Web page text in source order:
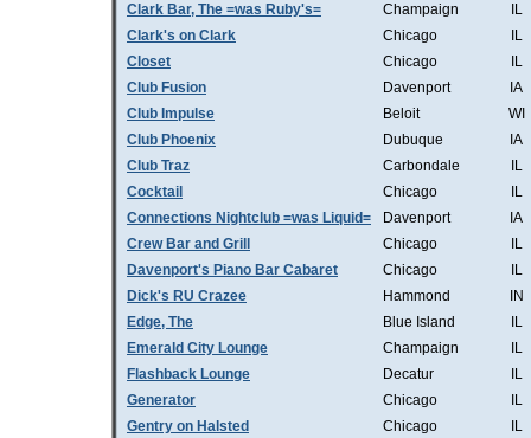
Clark Bar, The =was Ruby's=
Champaign
IL
Clark's on Clark
Chicago
IL
Closet
Chicago
IL
Club Fusion
Davenport
IA
Club Impulse
Beloit
WI
Club Phoenix
Dubuque
IA
Club Traz
Carbondale
IL
Cocktail
Chicago
IL
Connections Nightclub =was Liquid=
Davenport
IA
Crew Bar and Grill
Chicago
IL
Davenport's Piano Bar Cabaret
Chicago
IL
Dick's RU Crazee
Hammond
IN
Edge, The
Blue Island
IL
Emerald City Lounge
Champaign
IL
Flashback Lounge
Decatur
IL
Generator
Chicago
IL
Gentry on Halsted
Chicago
IL